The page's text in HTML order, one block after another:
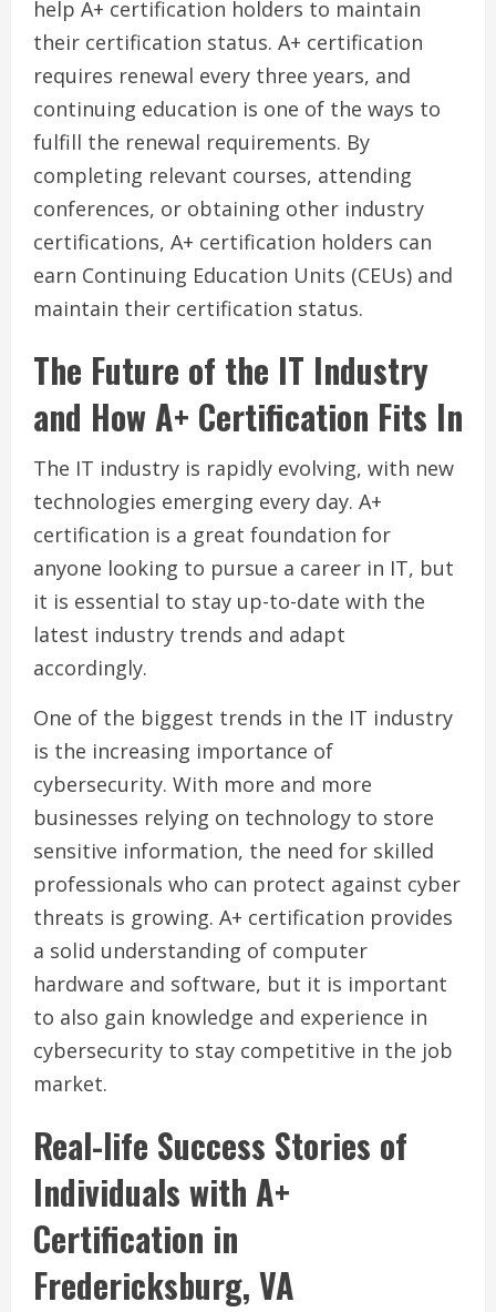
help A+ certification holders to maintain
their certification status. A+ certification
requires renewal every three years, and
continuing education is one of the ways to
fulfill the renewal requirements. By
completing relevant courses, attending
conferences, or obtaining other industry
certifications, A+ certification holders can
earn Continuing Education Units (CEUs) and
maintain their certification status.
The Future of the IT Industry
and How A+ Certification Fits In
The IT industry is rapidly evolving, with new
technologies emerging every day. A+
certification is a great foundation for
anyone looking to pursue a career in IT, but
it is essential to stay up-to-date with the
latest industry trends and adapt
accordingly.
One of the biggest trends in the IT industry
is the increasing importance of
cybersecurity. With more and more
businesses relying on technology to store
sensitive information, the need for skilled
professionals who can protect against cyber
threats is growing. A+ certification provides
a solid understanding of computer
hardware and software, but it is important
to also gain knowledge and experience in
cybersecurity to stay competitive in the job
market.
Real-life Success Stories of
Individuals with A+
Certification in
Fredericksburg, VA